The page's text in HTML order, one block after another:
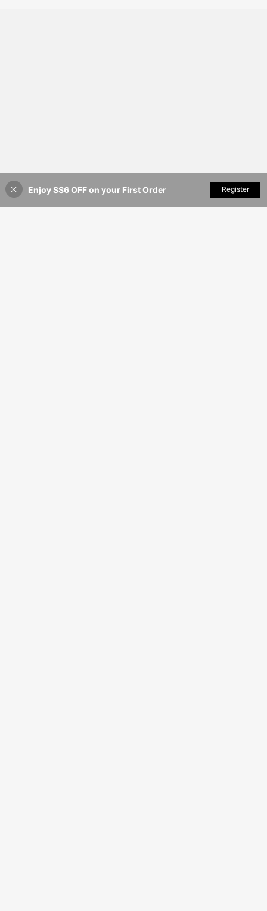
Add to Cart
Enjoy S$6 OFF on your First Order Register